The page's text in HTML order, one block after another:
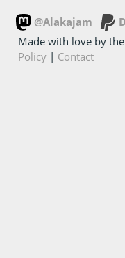
@Alakajam
Made with love by
Policy | Contact